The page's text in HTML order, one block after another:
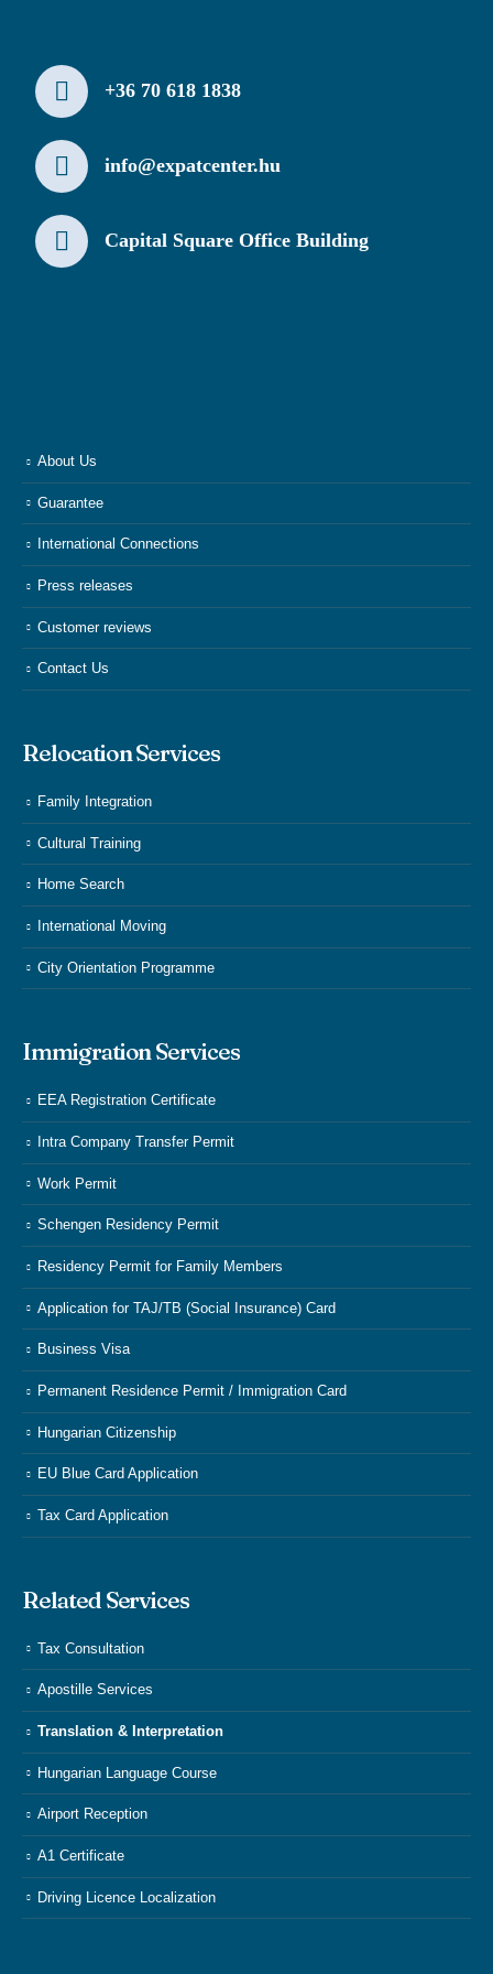
+36 70 618 1838
info@expatcenter.hu
Capital Square Office Building
About Us
Guarantee
International Connections
Press releases
Customer reviews
Contact Us
Relocation Services
Family Integration
Cultural Training
Home Search
International Moving
City Orientation Programme
Immigration Services
EEA Registration Certificate
Intra Company Transfer Permit
Work Permit
Schengen Residency Permit
Residency Permit for Family Members
Application for TAJ/TB (Social Insurance) Card
Business Visa
Permanent Residence Permit / Immigration Card
Hungarian Citizenship
EU Blue Card Application
Tax Card Application
Related Services
Tax Consultation
Apostille Services
Translation & Interpretation
Hungarian Language Course
Airport Reception
A1 Certificate
Driving Licence Localization